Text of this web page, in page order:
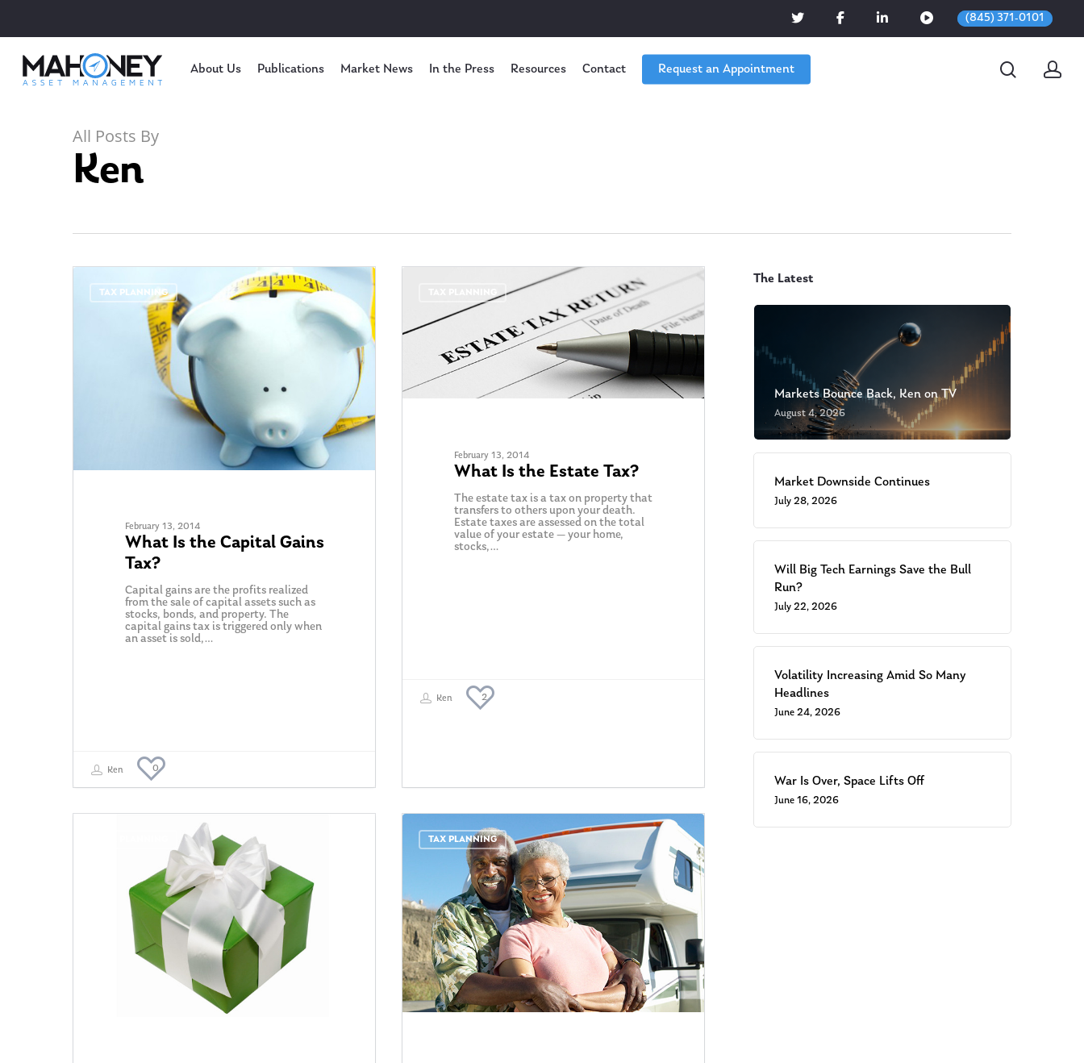
(845) 371-0101
Hit enter to search or ESC to close
About Us Publications Market News In the Press Resources Contact Request an Appointment
All Posts By
Ken
TAX PLANNING
February 13, 2014
What Is the Capital Gains
Tax?
Capital gains are the profits realized
from the sale of capital assets such as
stocks, bonds, and property. The
capital gains tax is triggered only when
an asset is sold,…
Ken 0
February 13, 2014
What Is the Estate Tax?
The estate tax is a tax on property that
transfers to others upon your death.
Estate taxes are assessed on the total
value of your estate — your home,
stocks,…
Ken 2
TAX PLANNING
The Latest
Markets Bounce Back, Ken on TV
August 4, 2026
Market Downside Continues
July 28, 2026
Will Big Tech Earnings Save the Bull
Run?
July 22, 2026
Volatility Increasing Amid So Many
Headlines
June 24, 2026
War Is Over, Space Lifts Off
June 16, 2026